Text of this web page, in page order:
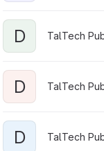
D TalTech
D TalTech
D TalTech